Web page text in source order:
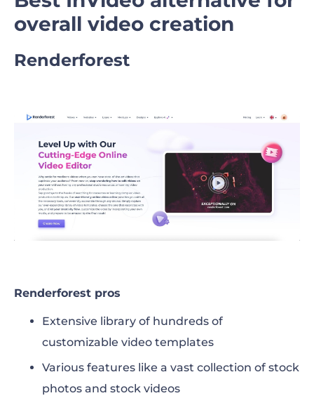
overall video creation
Renderforest
Renderforest pros
Extensive library of hundreds of
customizable video templates
Various features like a vast collection of stock
photos and stock videos